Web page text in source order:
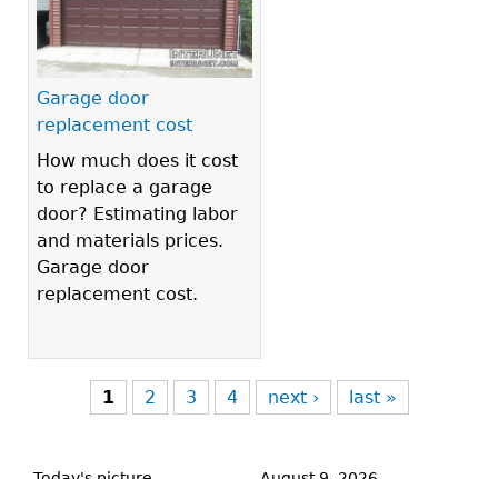
Garage door
replacement cost
How much does it cost
to replace a garage
door? Estimating labor
and materials prices.
Garage door
replacement cost.
1 2 3 4 next › last »